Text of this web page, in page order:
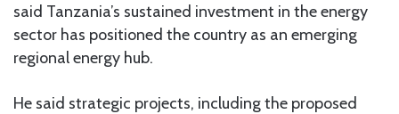
said Tanzania’s sustained investment in the energy
sector has positioned the country as an emerging
regional energy hub.
He said strategic projects, including the proposed